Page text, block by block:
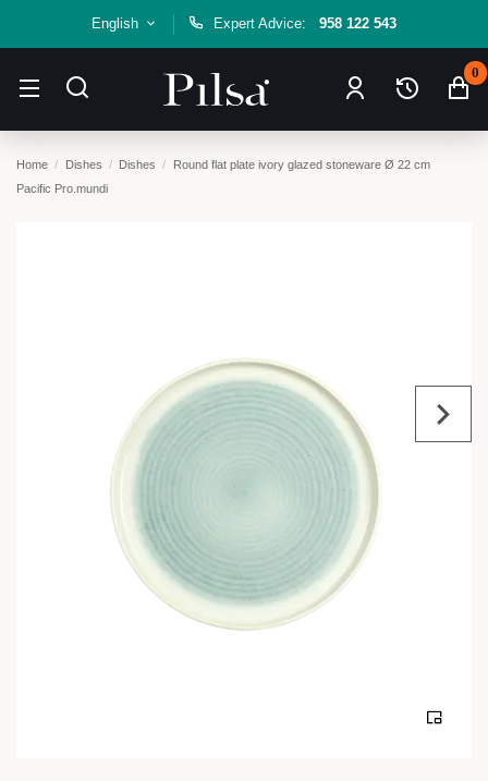
English Expert Advice: 958 122 543
0
Home Dishes Dishes
Round flat plate ivory glazed stoneware Ø 22 cm
Pacific Pro.mundi